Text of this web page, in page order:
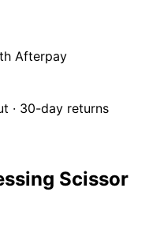
Afterpay
· 30-day returns
Scissor